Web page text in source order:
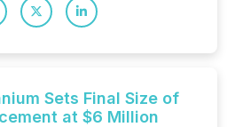
Sets Final Size of
at $6 Million